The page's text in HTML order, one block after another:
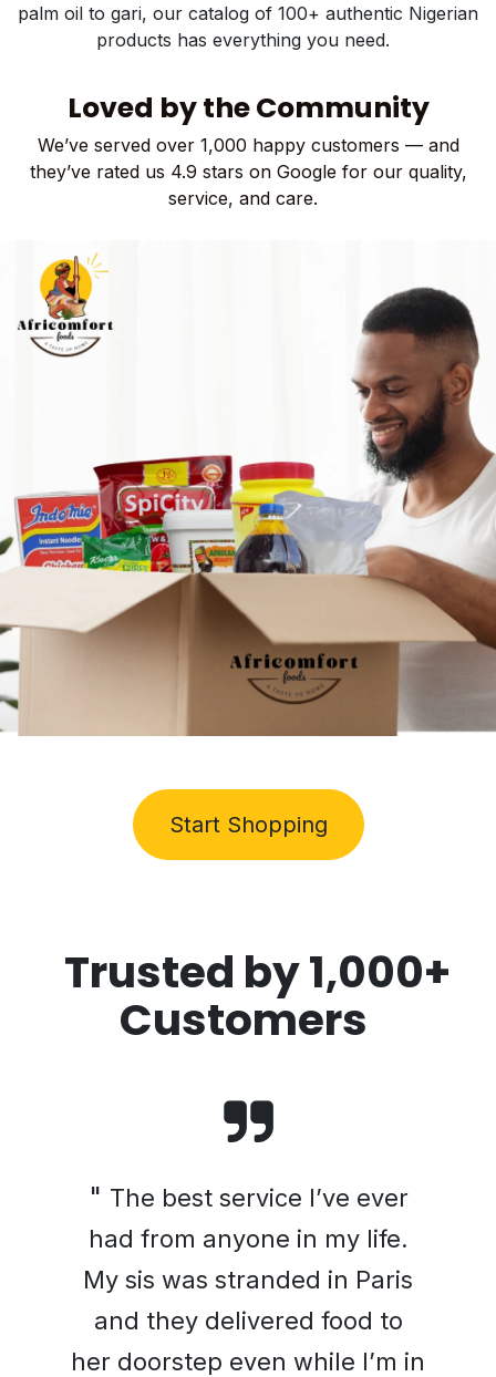
Loved b​y the Comm​​unity
We’ve served over 1,000 happy customers — and
they’ve rated us 4.9 stars on Google for our quality,
service, and care​.
palm oil to gari, our catalog of 100+ authentic Nigerian
products has everything you need.
Start Shopping
Trusted by1,000+
Customers
" The best service I’ve ever
had from anyone in my life.
My sis was stranded in Paris
and they delivered food to
her doorstep even while I’m in